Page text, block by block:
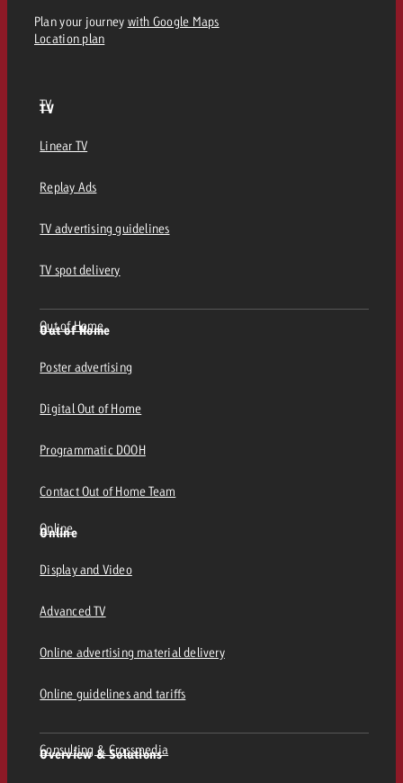
Plan your journey with Google Maps
Location plan
TV
TV
Linear TV
Replay Ads
TV advertising guidelines
TV spot delivery
Out of Home
Out of Home
Poster advertising
Digital Out of Home
Programmatic DOOH
Contact Out of Home Team
Online
Online
Display and Video
Advanced TV
Online advertising material delivery
Online guidelines and tariffs
Overview & Solutions
Consulting & Crossmedia